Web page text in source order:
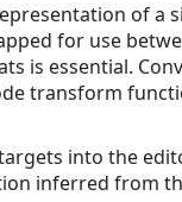
of a
for use
is essential.
transform
into the
inferred from